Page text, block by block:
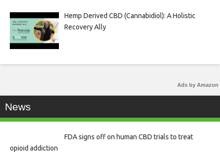
Hemp Derived CBD (Cannabidiol): A Holistic
Recovery Ally
Ads by Amazon
News
FDA signs off on human CBD trials to treat
opioid addiction